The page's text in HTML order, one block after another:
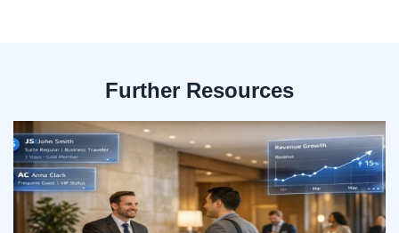
Further Resources